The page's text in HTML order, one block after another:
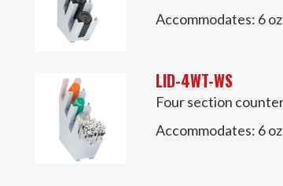
Accommodates: 6
LID-4WT-WS
Four section
Accommodates: 6